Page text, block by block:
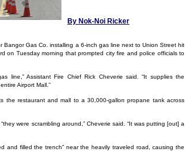
By Nok-Noi Ricker
Bangor Gas Co. installing a 6-inch gas line next to Union Street hit
on Tuesday morning that prompted city fire and police officials to
line,” Assistant Fire Chief Rick Cheverie said. “It supplies the
Airport Mall.”
the restaurant and mall to a 30,000-gallon propane tank across
were scrambling around,” Cheverie said. “It was putting [out] a
and filled the trench” near the heavily traveled road, causing the